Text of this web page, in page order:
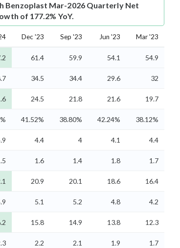
Benzoplast Mar-2026 Quarterly Net
of 177.2% YoY.
Dec '23 Sep '23 Jun '23 Mar '23
61.4 59.9 54.1 54.9
34.5 34.4 29.6 32
24.5 21.8 21.6 19.7
41.52% 38.80% 42.24% 38.12%
4.4 4 4.1 4.4
1.6 1.4 1.8 1.7
20.9 20.1 18.6 16.4
5.1 5.2 4.8 4.2
15.8 14.9 13.8 12.3
2.2 2.1 1.9 1.7